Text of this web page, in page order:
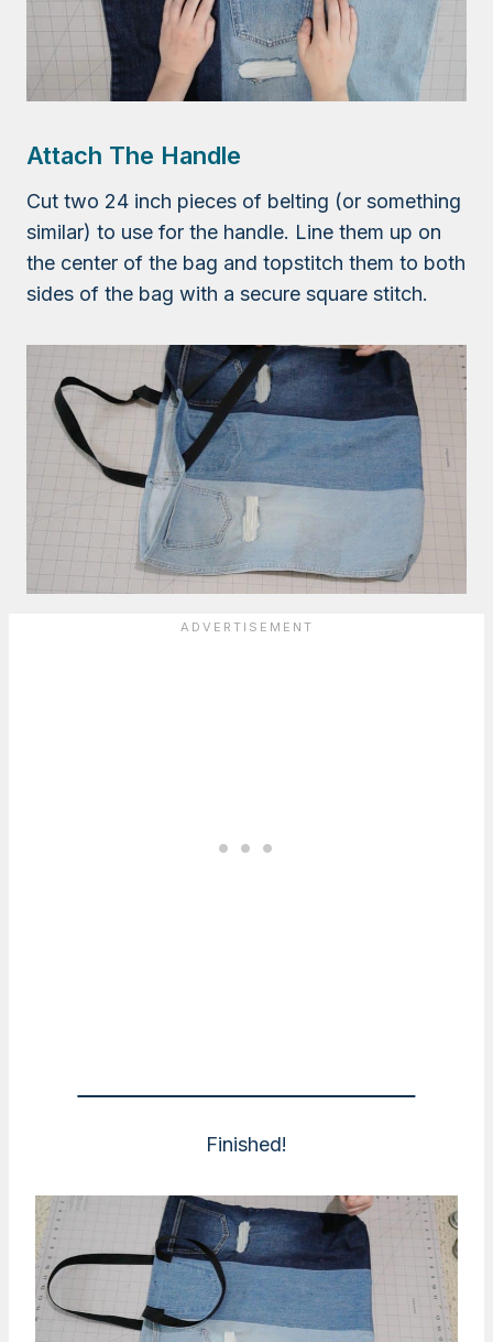
Attach The Handle
Cut two 24 inch pieces of belting (or something
similar) to use for the handle. Line them up on
the center of the bag and topstitch them to both
sides of the bag with a secure square stitch.
Finished!